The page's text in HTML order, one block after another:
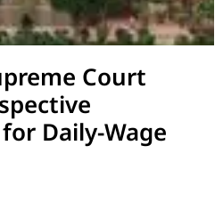
Court
Daily-Wage